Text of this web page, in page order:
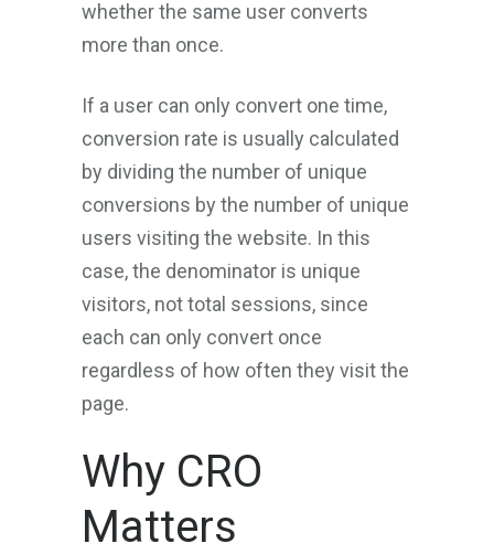
whether the same user converts
more than once.
If a user can only convert one time,
conversion rate is usually calculated
by dividing the number of unique
conversions by the number of unique
users visiting the website. In this
case, the denominator is unique
visitors, not total sessions, since
each can only convert once
regardless of how often they visit the
page.
Why CRO
Matters